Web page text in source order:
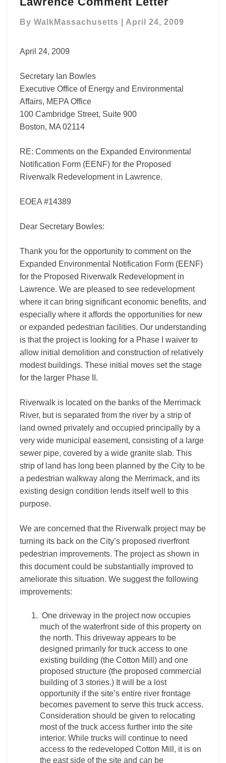
Letter
By WalkMassachusetts April 24, 2009
April 24, 2009
Secretary Ian Bowles
Executive Office of Energy and Environmental
Affairs, MEPA Office
100 Cambridge Street, Suite 900
Boston, MA 02114
RE: Comments on the Expanded Environmental
Notification Form (EENF) for the Proposed
Riverwalk Redevelopment in Lawrence.
EOEA #14389
Dear Secretary Bowles:
Thank you for the opportunity to comment on the
Expanded Environmental Notification Form (EENF)
for the Proposed Riverwalk Redevelopment in
Lawrence. We are pleased to see redevelopment
where it can bring significant economic benefits, and
especially where it affords the opportunities for new
or expanded pedestrian facilities. Our understanding
is that the project is looking for a Phase I waiver to
allow initial demolition and construction of relatively
modest buildings. These initial moves set the stage
for the larger Phase II.
Riverwalk is located on the banks of the Merrimack
River, but is separated from the river by a strip of
land owned privately and occupied principally by a
very wide municipal easement, consisting of a large
sewer pipe, covered by a wide granite slab. This
strip of land has long been planned by the City to be
a pedestrian walkway along the Merrimack, and its
existing design condition lends itself well to this
purpose.
We are concerned that the Riverwalk project may be
turning its back on the City’s proposed riverfront
pedestrian improvements. The project as shown in
this document could be substantially improved to
ameliorate this situation. We suggest the following
improvements:
One driveway in the project now occupies
much of the waterfront side of this property on
the north. This driveway appears to be
designed primarily for truck access to one
existing building (the Cotton Mill) and one
proposed structure (the proposed commercial
building of 3 stories.) It will be a lost
opportunity if the site’s entire river frontage
becomes pavement to serve this truck access.
Consideration should be given to relocating
most of the truck access further into the site
interior. While trucks will continue to need
access to the redeveloped Cotton Mill, it is on
the east side of the site and can be